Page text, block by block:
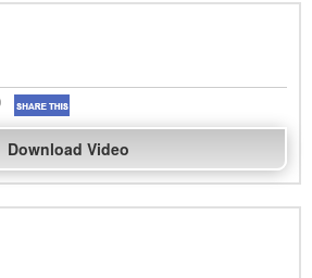
Download Video